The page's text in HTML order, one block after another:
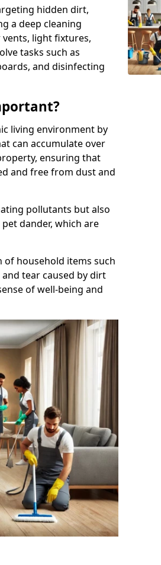
hidden dirt,
a deep cleaning
light fixtures,
tasks such as
and disinfecting
living environment by
can accumulate over
ensuring that
and free from dust and
pollutants but also
dander, which are
of household items such
tear caused by dirt
of well-being and